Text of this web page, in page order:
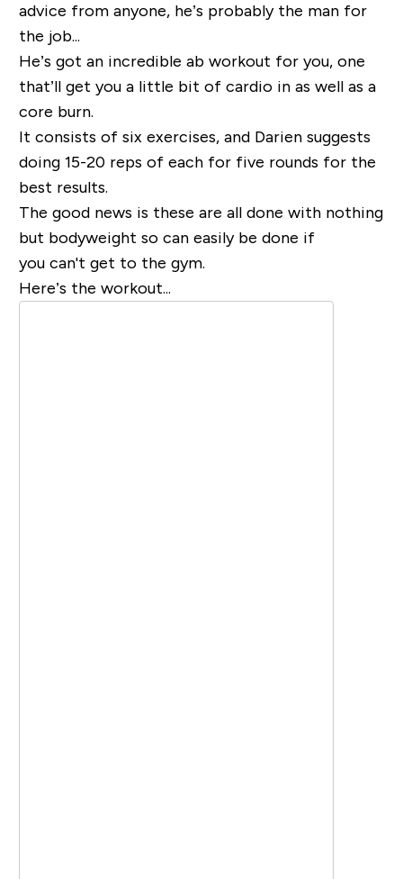
advice from anyone, he’s probably the man for
the job...
He’s got an incredible ab workout for you, one
that’ll get you a little bit of cardio in as well as a
core burn.
It consists of six exercises, and Darien suggests
doing 15-20 reps of each for five rounds for the
best results.
The good news is these are all done with nothing
but bodyweight so can easily be done if
you can't get to the gym.
Here’s the workout...